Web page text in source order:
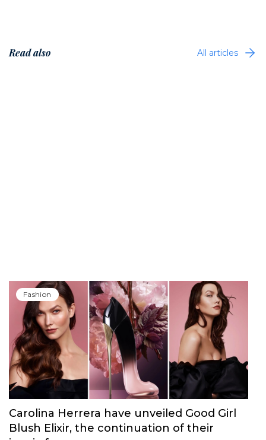
Read also All articles
Fashion
Carolina Herrera have unveiled Good Girl
Blush Elixir, the continuation of their